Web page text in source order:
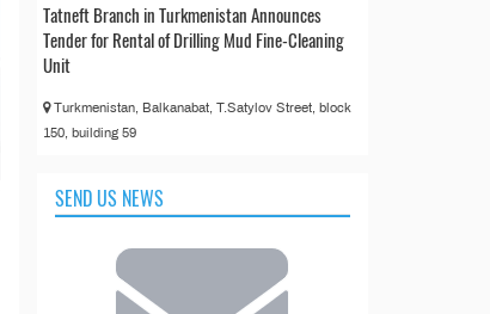
Tatneft Branch in Turkmenistan Announces
Tender for Rental of Drilling Mud Fine-Cleaning
Unit
Turkmenistan, Balkanabat, T.Satylov Street, block
150, building 59
SEND US NEWS